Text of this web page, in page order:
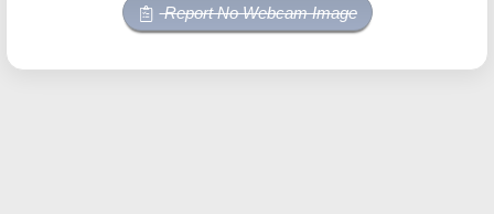
Report No Webcam Image